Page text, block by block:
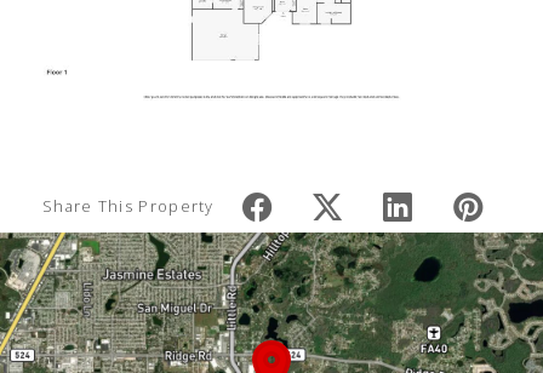
Share This Property